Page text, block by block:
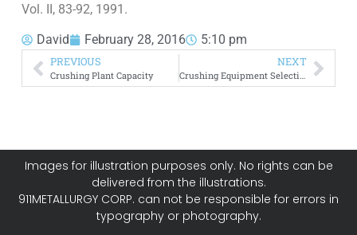
Vol. II, 83-92, 1991.
David February 28, 2016 5:10 pm
PREVIOUS
Crushing Plant Capacity
NEXT
Crushing Equipment Selection
Images for illustration purposes only. No rights can be
delivered from the illustrations.
911METALLURGY CORP. can not be responsible for errors in
typography or photography.